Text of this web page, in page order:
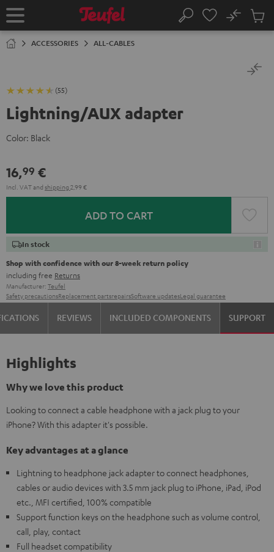
TO
Home Search
No
Cart
ACCESSORIES ALL-CABLES
(55)
Lightning/AUX adapter
Color: Black
16,99 €
Incl. VATand shipping 2,99 €
ADD TO CART
In stock
Shop with confidence with our 8-week return policy
including free Returns
Manufacturer: Teufel
Safety precautionsReplacement partsrepairsSoftware updatesLegal guarantee
REVIEWS INCLUDED COMPONENTS SUPPORT
Highlights
Why we love this product
Looking to connect a cable headphone with a jack plug to your
iPhone? With this adapter it's possible.
Key advantages at a glance
Lightning to headphone jack adapter to connect headphones,
cables or audio devices with 3.5 mm jack plug to iPhone, iPad, iPod
etc., MFI certified, 100% compatible
Support function keys on the headphone such as volume control,
call, play, contact
Full headset compatibility